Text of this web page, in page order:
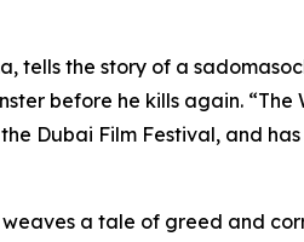
tells the story of a
before he kills again.
Dubai Film Festival, and
a tale of greed and